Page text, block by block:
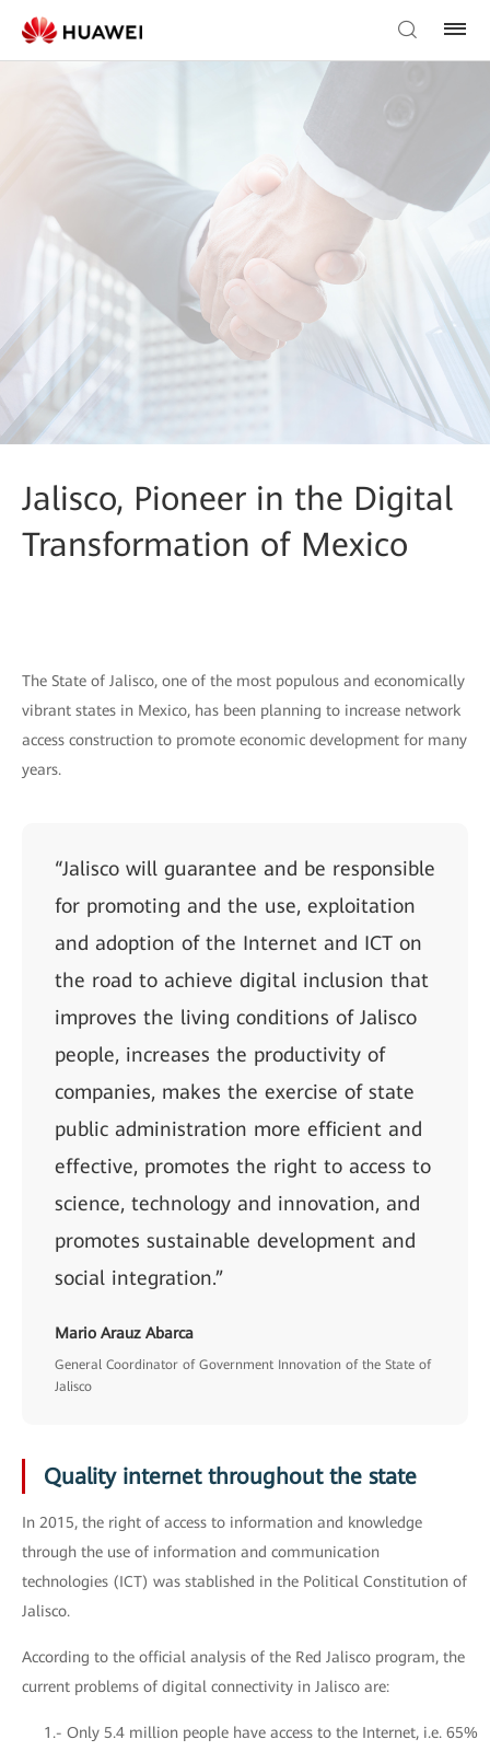
Jalisco, Pioneer in the Digital
Transformation of Mexico
The State of Jalisco, one of the most populous and economically
vibrant states in Mexico, has been planning to increase network
access construction to promote economic development for many
years.
“Jalisco will guarantee and be responsible
for promoting and the use, exploitation
and adoption of the Internet and ICT on
the road to achieve digital inclusion that
improves the living conditions of Jalisco
people, increases the productivity of
companies, makes the exercise of state
public administration more efficient and
effective, promotes the right to access to
science, technology and innovation, and
promotes sustainable development and
social integration.”
Mario Arauz Abarca
General Coordinator of Government Innovation of the State of
Jalisco
Quality internet throughout the state
In 2015, the right of access to information and knowledge
through the use of information and communication
technologies (ICT) was stablished in the Political Constitution of
Jalisco.
According to the official analysis of the Red Jalisco program, the
current problems of digital connectivity in Jalisco are:
1.- Only 5.4 million people have access to the Internet, i.e. 65%